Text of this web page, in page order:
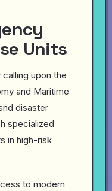
Units
upon the
and Maritime
disaster
specialized
in high-risk
to modern